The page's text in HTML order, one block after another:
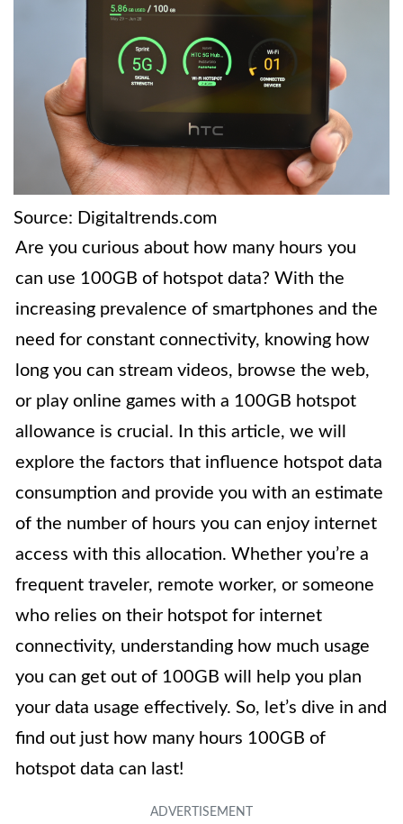
Source: Digitaltrends.com
Are you curious about how many hours you
can use 100GB of hotspot data? With the
increasing prevalence of smartphones and the
need for constant connectivity, knowing how
long you can stream videos, browse the web,
or play online games with a 100GB hotspot
allowance is crucial. In this article, we will
explore the factors that influence hotspot data
consumption and provide you with an estimate
of the number of hours you can enjoy internet
access with this allocation. Whether you’re a
frequent traveler, remote worker, or someone
who relies on their hotspot for internet
connectivity, understanding how much usage
you can get out of 100GB will help you plan
your data usage effectively. So, let’s dive in and
find out just how many hours 100GB of
hotspot data can last!